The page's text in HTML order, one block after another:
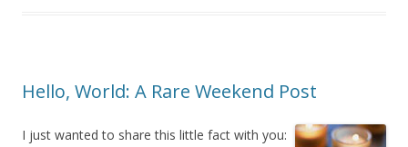
Hello, World: A Rare Weekend Post
I just wanted to share this little fact with you: